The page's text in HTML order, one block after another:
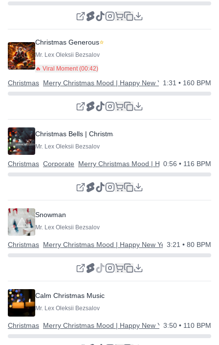
Christmas Generous⭐
Mr. Lex Oleksii Bezsalov
🔥 Viral Moment (00:42)
Christmas Merry Christmas Mood | Happy New Year
1:31 • 160 BPM
Christmas Bells | Christmas Corporate
Mr. Lex Oleksii Bezsalov
Christmas Corporate Merry Christmas Mood | Happy New Year
0:56 • 116 BPM
Snowman
Mr. Lex Oleksii Bezsalov
Christmas Merry Christmas Mood | Happy New Year3:21 • 80 BPM
Calm Christmas Music
Mr. Lex Oleksii Bezsalov
Christmas Merry Christmas Mood | Happy New Year
3:50 • 110 BPM